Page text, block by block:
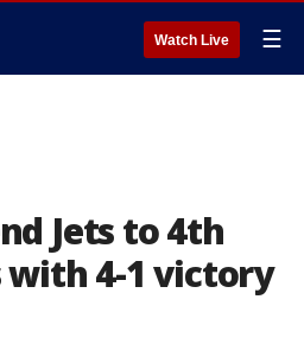
Watch Live ☰
Jets to 4th
4-1 victory